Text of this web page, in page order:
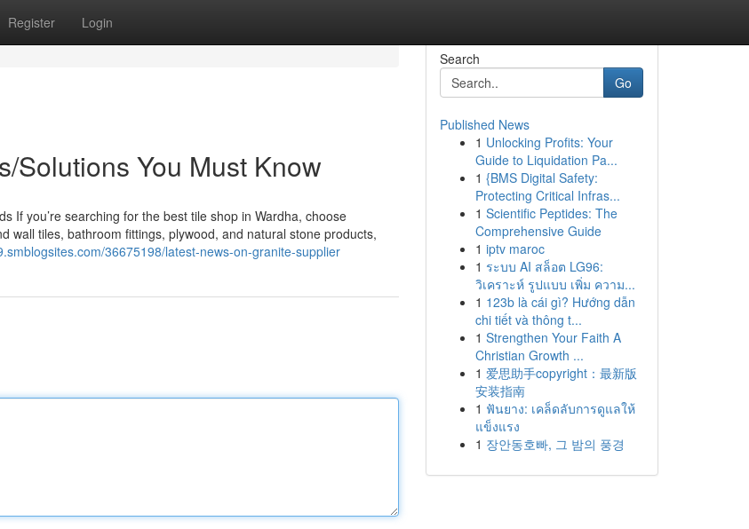
Register Login
Solutions You Must Know
If you’re searching for the best tile shop in Wardha, choose
wall tiles, bathroom fittings, plywood, and natural stone products,
36675198/latest-news-on-granite-supplier
Search
Go
Published News
1 Unlocking Profits: Your
Guide to Liquidation Pa...
1 {BMS Digital Safety:
Protecting Critical Infras...
1 Scientific Peptides: The
Comprehensive Guide
1 iptv maroc
1 ระบบ AI สล็อต LG96:
วิเคราะห์ รูปแบบ เพิ่ม ความ...
1 123b là cái gì? Hướng dẫn
chi tiết và thông t...
1 Strengthen Your Faith A
Christian Growth ...
1 爱思助手copyright：最新版
安装指南
1 ฟันยาง: เคล็ดลับการดูแลให้
แข็งแรง
1 장안동호빠, 그 밤의 풍경